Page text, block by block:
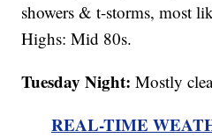
showers & t-storms, most
Highs: Mid 80s.
Tuesday Night: Mostly
REAL-TIME